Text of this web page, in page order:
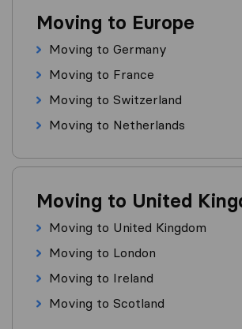
Moving to Europe
Moving to Germany
Moving to France
Moving to Switzerland
Moving to Netherlands
Moving to United
Moving to United Kingdom
Moving to London
Moving to Ireland
Moving to Scotland